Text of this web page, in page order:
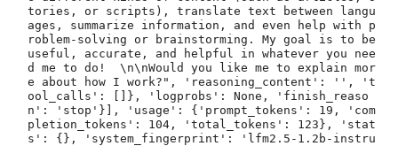
tories, or scripts), translate text between langu
ages, summarize information, and even help with p
roblem-solving or brainstorming. My goal is to be
useful, accurate, and helpful in whatever you nee
d me to do!  \n\nWould you like me to explain mor
e about how I work?", 'reasoning_content': '', 't
ool_calls': []}, 'logprobs': None, 'finish_reaso
n': 'stop'}], 'usage': {'prompt_tokens': 19, 'com
pletion_tokens': 104, 'total_tokens': 123}, 'stat
s': {}, 'system_fingerprint': 'lfm2.5-1.2b-instru